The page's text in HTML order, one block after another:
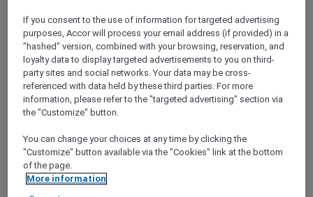
ALL-DAY DINING AT CAFÉ PLUCK
Pullman New Delhi Aerocity
Explorer members enjoy 30% off food and
15% off drinks
Offer Validity:Until 31 December 2026
If you consent to the use of information for targeted advertising
purposes, Accor will process your email address (if provided) in a
"hashed" version, combined with your browsing, reservation, and
loyalty data to display targeted advertisements to you on third-
party sites and social networks. Your data may be cross-
referenced with data held by these third parties. For more
information, please refer to the "targeted advertising" section via
the "Customize" button.
You can change your choices at any time by clicking the
"Customize" button available via the "Cookies" link at the bottom
of the page.
More information